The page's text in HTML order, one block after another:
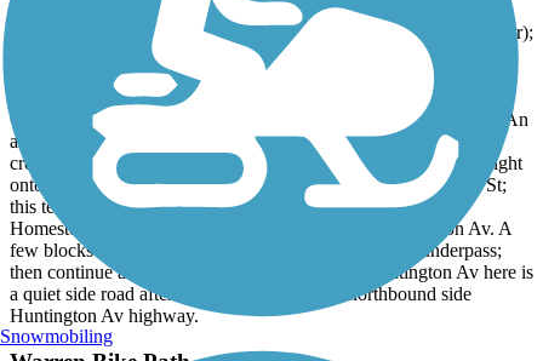
Along Broad then right onto Peace St (next to St. Joseph's Med Ctr);
Peace turns into Waverly. Waverly left onto Cranston St.;
Cranston St. (unprotected) under Rte10 then left onto Depot St.;
Cranston St is very busy with moving and parked cars and peds. An
alternative bypass: along Peace St as above, but at Dexter St
crossing where it turns to Waverly, turn left onto Dexter. Then right
onto Waldo St, down to the second side street left onto Brattle St;
this tees into Potters Av (busy!), quick dogleg right/left onto
Homestead Av, (which tees into) turn right onto Huntington Av. A
few blocks later, you reach Cranston St. at the Rte 10 underpass;
then continue as before. Note: the northbound Huntington Av here is
a quiet side road after it splits from the main northbound side
Huntington Av highway.
Snowmobiling